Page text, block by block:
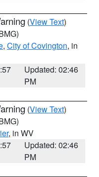
(View Text)
, City of Covington, in
Updated: 02:46
PM
(View Text)
, in WV
Updated: 02:46
PM